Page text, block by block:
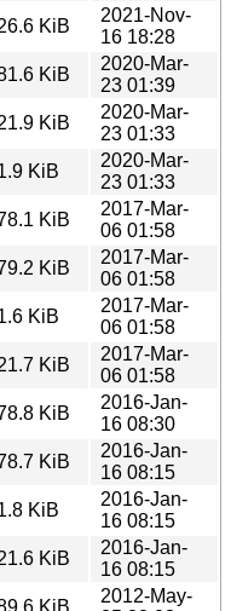
KiB
2021-Nov-
16 18:28
KiB
2020-Mar-
23 01:39
KiB
2020-Mar-
23 01:33
KiB
2020-Mar-
23 01:33
KiB
2017-Mar-
06 01:58
KiB
2017-Mar-
06 01:58
KiB
2017-Mar-
06 01:58
KiB
2017-Mar-
06 01:58
KiB
2016-Jan-
16 08:30
KiB
2016-Jan-
16 08:15
KiB
2016-Jan-
16 08:15
KiB
2016-Jan-
16 08:15
KiB
2012-May-